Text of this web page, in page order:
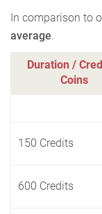
In comparison to
average.
Duration /
Coins
150 Credits
600 Credits